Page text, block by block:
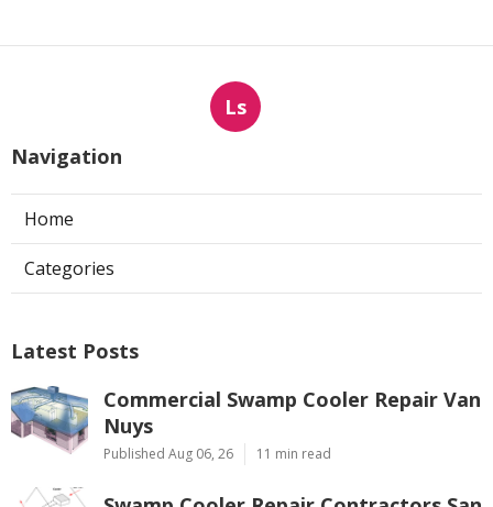
Ls
Navigation
Home
Categories
Latest Posts
Commercial Swamp Cooler Repair Van
Nuys
Published Aug 06, 26 11 min read